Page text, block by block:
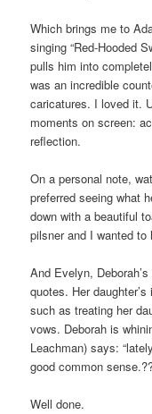
Which brings me to
singing “Red-Hooded
pulls him into
was an incredible
caricatures. I loved it.
moments on screen:
reflection.
On a personal note,
preferred seeing what
down with a beautiful
pilsner and I wanted
And Evelyn,
quotes. Her
such as treating her
vows. Deborah is
Leachman) says:
good common
Well done.